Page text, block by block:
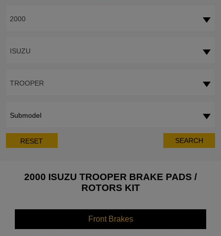
2000
ISUZU
TROOPER
Submodel
RESET SEARCH
2000 ISUZU TROOPER BRAKE PADS /
ROTORS KIT
Front Brakes